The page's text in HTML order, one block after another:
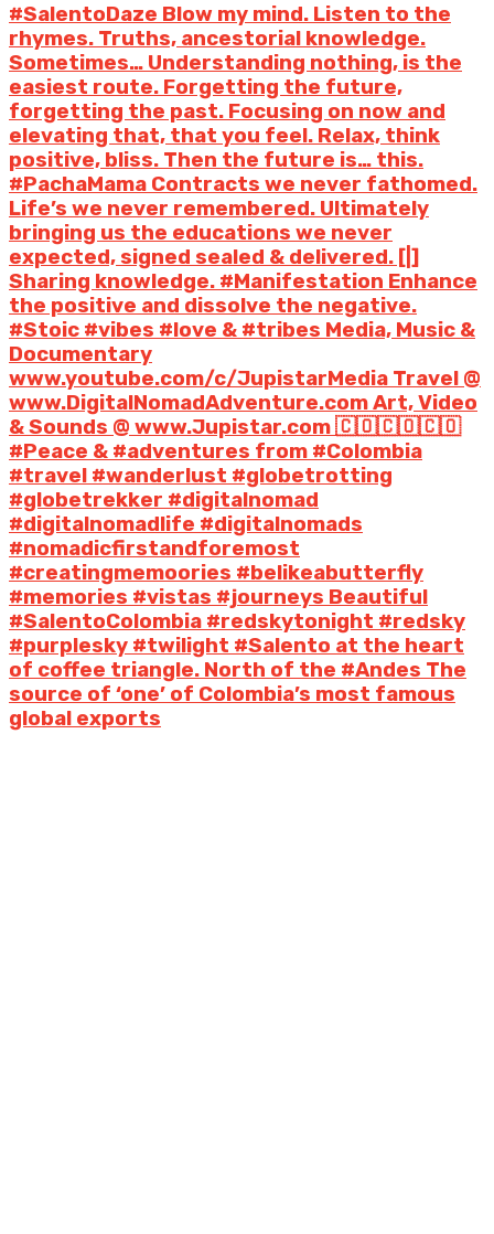
#SalentoDaze Blow my mind. Listen to the
rhymes. Truths, ancestorial knowledge.
Sometimes… Understanding nothing, is the
easiest route. Forgetting the future,
forgetting the past. Focusing on now and
elevating that, that you feel. Relax, think
positive, bliss. Then the future is… this.
#PachaMama Contracts we never fathomed.
Life’s we never remembered. Ultimately
bringing us the educations we never
expected, signed sealed & delivered. [|]
Sharing knowledge. #Manifestation Enhance
the positive and dissolve the negative.
#Stoic #vibes #love & #tribes Media, Music &
Documentary
www.youtube.com/c/JupistarMedia Travel @
www.DigitalNomadAdventure.com Art, Video
& Sounds @ www.Jupistar.com 🇨🇴🇨🇴🇨🇴
#Peace & #adventures from #Colombia
#travel #wanderlust #globetrotting
#globetrekker #digitalnomad
#digitalnomadlife #digitalnomads
#nomadicfirstandforemost
#creatingmemoories #belikeabutterfly
#memories #vistas #journeys Beautiful
#SalentoColombia #redskytonight #redsky
#purplesky #twilight #Salento at the heart
of coffee triangle. North of the #Andes The
source of ‘one’ of Colombia’s most famous
global exports